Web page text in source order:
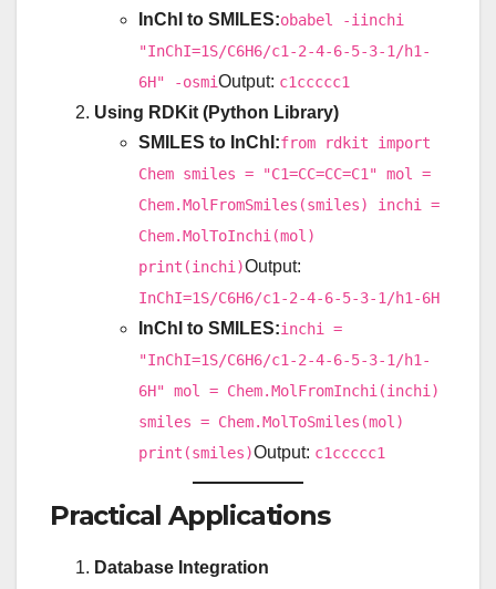
InChI to SMILES:obabel -iinchi
"InChI=1S/C6H6/c1-2-4-6-5-3-1/h1-
6H" -osmiOutput: c1ccccc1
Using RDKit (Python Library)
SMILES to InChI:from rdkit import
Chem smiles = "C1=CC=CC=C1" mol =
Chem.MolFromSmiles(smiles) inchi =
Chem.MolToInchi(mol)
print(inchi)Output:
InChI=1S/C6H6/c1-2-4-6-5-3-1/h1-6H
InChI to SMILES:inchi =
"InChI=1S/C6H6/c1-2-4-6-5-3-1/h1-
6H" mol = Chem.MolFromInchi(inchi)
smiles = Chem.MolToSmiles(mol)
print(smiles)Output: c1ccccc1
Practical Applications
Database Integration